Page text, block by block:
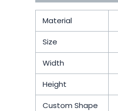
Material
Size
Width
Height
Custom Shape